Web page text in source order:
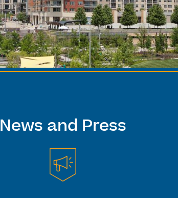
News and Press